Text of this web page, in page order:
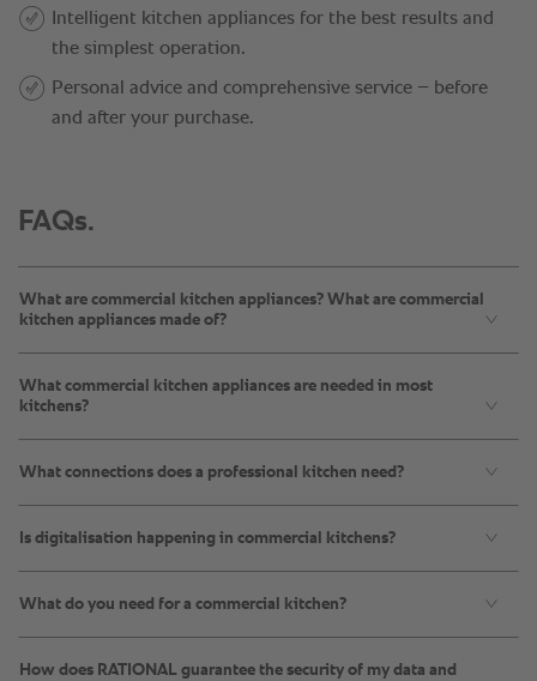
FAQs.
What are commercial kitchen appliances? What are commercial
kitchen appliances made of?
What commercial kitchen appliances are needed in most
kitchens?
What connections does a professional kitchen need?
Is digitalisation happening in commercial kitchens?
What do you need for a commercial kitchen?
How does RATIONAL guarantee the security of my data and